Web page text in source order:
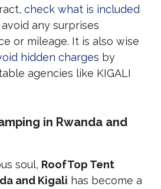
check what is included
any surprises
or mileage. It is also wise
hidden charges by
agencies like KIGALI
in Rwanda and
soul, RoofTop Tent
and Kigali has become a